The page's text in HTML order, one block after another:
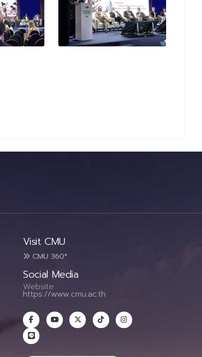
Visit CMU
CMU 360°
Social Media
Website :
https://www.cmu.ac.th